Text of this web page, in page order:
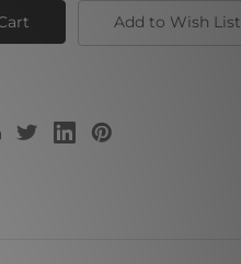
Add to Wish List